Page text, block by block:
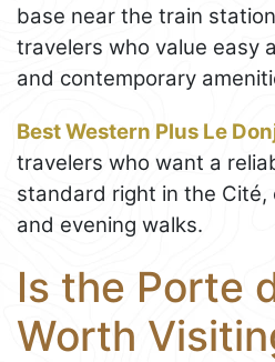
base near the train
travelers who value easy
and contemporary
Best Western Plus Le
travelers who want a
standard right in the
and evening walks.
Is the Porte
Worth